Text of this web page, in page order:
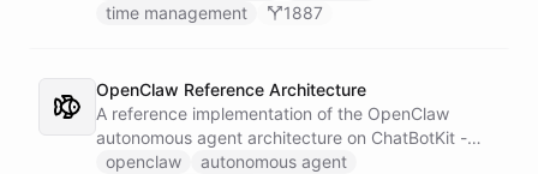
interruptions and schedule conflicts throughout the
laptop. Spans Google Calendar, Gmail, Todoist,
Slack, and Notion.
time management
1887
OpenClaw Reference Architecture
A reference implementation of the OpenClaw
autonomous agent architecture on ChatBotKit -
demonstrating how an AI agent can bootstrap its
openclaw
autonomous agent